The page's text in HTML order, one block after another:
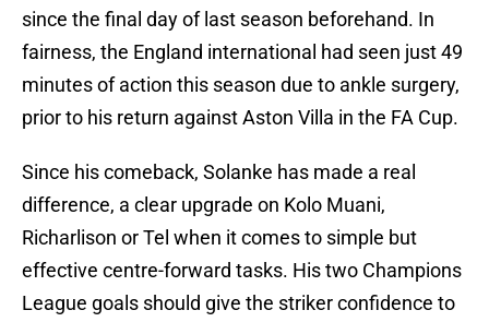
since the final day of last season beforehand. In
fairness, the England international had seen just 49
minutes of action this season due to ankle surgery,
prior to his return against Aston Villa in the FA Cup.
Since his comeback, Solanke has made a real
difference, a clear upgrade on Kolo Muani,
Richarlison or Tel when it comes to simple but
effective centre-forward tasks. His two Champions
League goals should give the striker confidence to